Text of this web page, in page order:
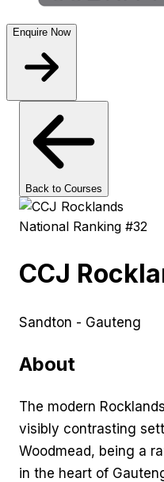
Enquire Now
Back to Courses
National Ranking #32
CCJ
Sandton - Gauteng
About
The modern
visibly contrasting
Woodmead, being a
in the heart of